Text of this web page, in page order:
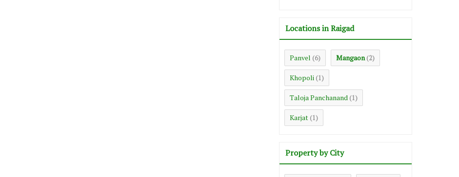
Locations in Raigad
Panvel (6) Mangaon (2)
Khopoli (1)
Taloja Panchanand (1)
Karjat (1)
Property by City